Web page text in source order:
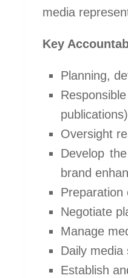
media
Key
Planning,
Oversight
Develop
brand
Preparation
Negotiate
Manage
Daily media
Establish